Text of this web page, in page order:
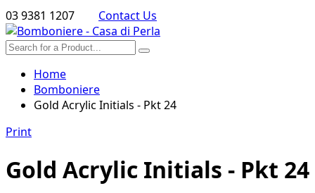
03 9381 1207 Contact Us
Home
Bomboniere
Gold Acrylic Initials - Pkt 24
Print
Gold Acrylic Initials - Pkt 24